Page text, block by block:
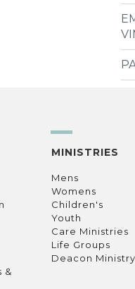
&
MINISTRIES
Mens
Womens
Children's
Youth
Care Ministries
Life Groups
Deacon Ministry